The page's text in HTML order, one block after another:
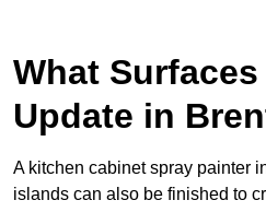
What
Update in
A kitchen cabinet spray painter
islands can also be finished to